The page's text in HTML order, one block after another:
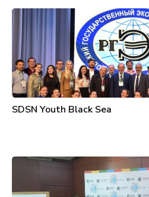
SDSN Youth Black Sea